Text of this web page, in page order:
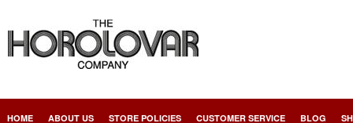
HOME ABOUT US STORE POLICIES CUSTOMER SERVICE BLOG